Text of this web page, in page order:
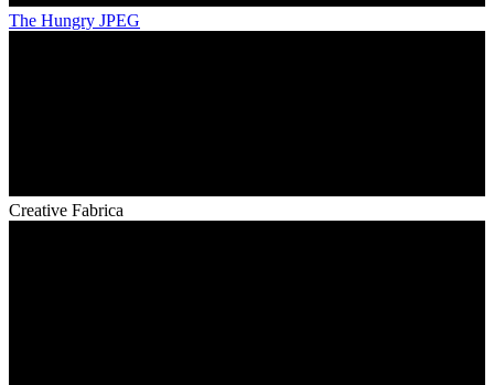
The Hungry JPEG
Creative Fabrica